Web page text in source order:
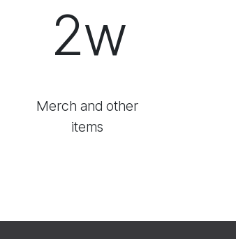
2w
Merch and other
items